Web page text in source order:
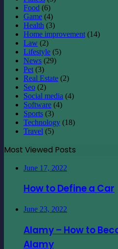
Food (6)
Game (4)
Health (3)
Home improvement (14)
Law (2)
Lifestyle (5)
News (29)
Pet (3)
Real Estate (2)
Seo (2)
Social media (4)
Software (4)
Sports (3)
Technology (18)
Travel (5)
Most Viewed Posts
June 17, 2022
How to Define a Car
June 23, 2022
Alamy – How to
Alamy